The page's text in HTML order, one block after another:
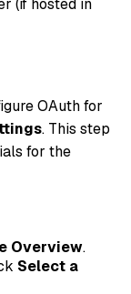
(if hosted in
OAuth for
. This step
for the
Overview.
Select a